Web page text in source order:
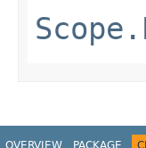
OVERVIEW PACKAGE